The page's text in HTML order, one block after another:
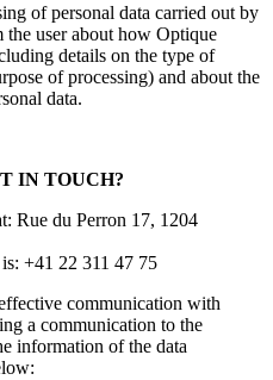
of personal data carried out by
the user about how Optique
details on the type of
of processing) and about the
data.
IN TOUCH?
Rue du Perron 17, 1204
+41 22 311 47 75
communication with
a communication to the
information of the data